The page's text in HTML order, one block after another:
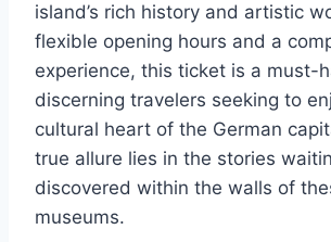
island’s rich history and artistic
flexible opening hours and a
experience, this ticket is a must-
discerning travelers seeking to
cultural heart of the German
true allure lies in the stories
discovered within the walls of
museums.